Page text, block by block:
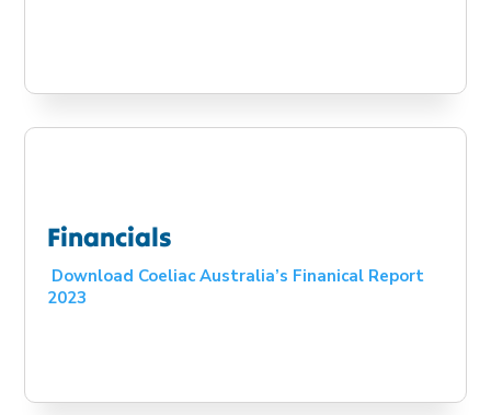
Financials
Download Coeliac Australia’s Finanical Report
2023